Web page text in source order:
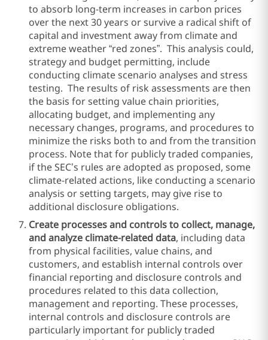
to absorb long-term increases in carbon prices
over the next 30 years or survive a radical shift of
capital and investment away from climate and
extreme weather “red zones”. This analysis could,
strategy and budget permitting, include
conducting climate scenario analyses and stress
testing. The results of risk assessments are then
the basis for setting value chain priorities,
allocating budget, and implementing any
necessary changes, programs, and procedures to
minimize the risks both to and from the transition
process. Note that for publicly traded companies,
if the SEC’s rules are adopted as proposed, some
climate-related actions, like conducting a scenario
analysis or setting targets, may give rise to
additional disclosure obligations.
Create processes and controls to collect, manage,
and analyze climate-related data, including data
from physical facilities, value chains, and
customers, and establish internal controls over
financial reporting and disclosure controls and
procedures related to this data collection,
management and reporting. These processes,
internal controls and disclosure controls are
particularly important for publicly traded